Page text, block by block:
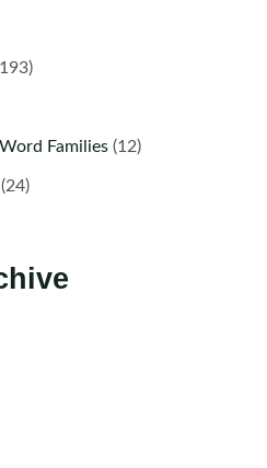
Families(12)
(24)